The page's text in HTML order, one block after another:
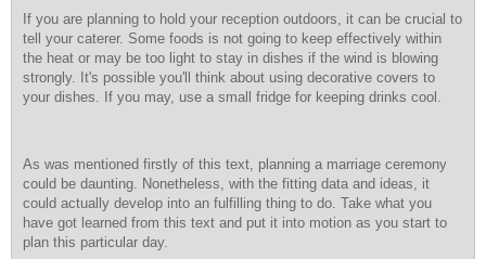
If you are planning to hold your reception outdoors, it can be crucial to
tell your caterer. Some foods is not going to keep effectively within
the heat or may be too light to stay in dishes if the wind is blowing
strongly. It's possible you'll think about using decorative covers to
your dishes. If you may, use a small fridge for keeping drinks cool.
As was mentioned firstly of this text, planning a marriage ceremony
could be daunting. Nonetheless, with the fitting data and ideas, it
could actually develop into an fulfilling thing to do. Take what you
have got learned from this text and put it into motion as you start to
plan this particular day.